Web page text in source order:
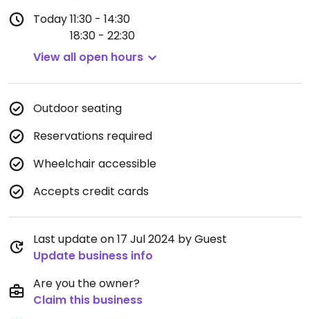
Today11:30 - 14:30
18:30 - 22:30
View all open hours
Outdoor seating
Reservations required
Wheelchair accessible
Accepts credit cards
Last update on 17 Jul 2024 by Guest
Update business info
Are you the owner?
Claim this business